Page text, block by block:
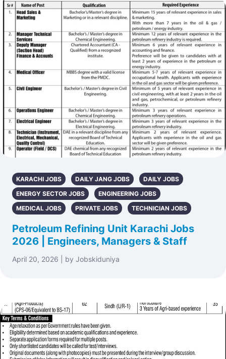
KARACHI JOBS DAILY JANG JOBS
DAILY JOBS
ENERGY SECTOR JOBS
ENGINEERING JOBS
MEDICAL JOBS
PRIVATE JOBS TECHNICIAN JOBS
Petroleum Refining Unit Karachi Jobs
2026 | Engineers, Managers & Staff
April 20, 2026 | by Jobskiduniya